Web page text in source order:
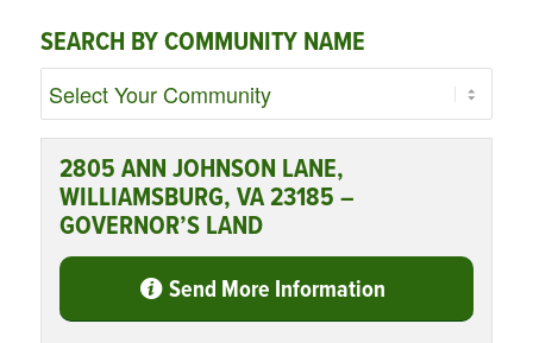
SEARCH BY COMMUNITY NAME
2805 ANN JOHNSON LANE,
WILLIAMSBURG, VA 23185 –
GOVERNOR’S LAND
Send More Information